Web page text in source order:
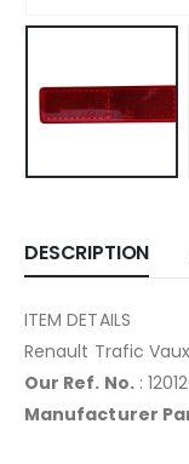
DESCRIPTION
ITEM DETAILS
Renault Trafic
Our Ref. No.:
Manufacturer